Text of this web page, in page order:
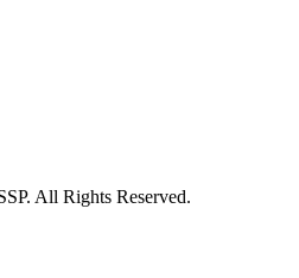
All Rights Reserved.